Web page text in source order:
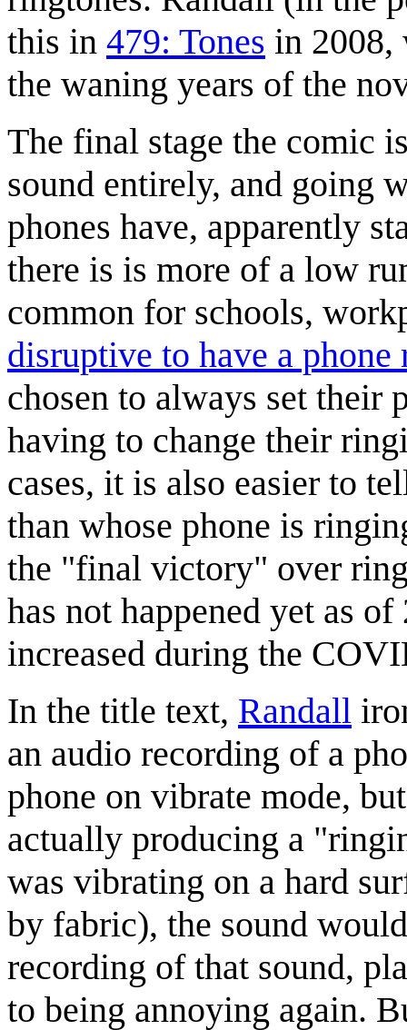
this in 479: Tones in 2008,
the waning years of the
The final stage the comic
sound entirely, and going
phones have, apparently
there is is more of a low
common for schools,
disruptive to have a
chosen to always set their
having to change their
cases, it is also easier to
than whose phone is
the "final victory" over
has not happened yet as
increased during the
In the title text, Randall
an audio recording of a
phone on vibrate mode,
actually producing a
was vibrating on a hard
by fabric), the sound
recording of that sound,
to being annoying again.